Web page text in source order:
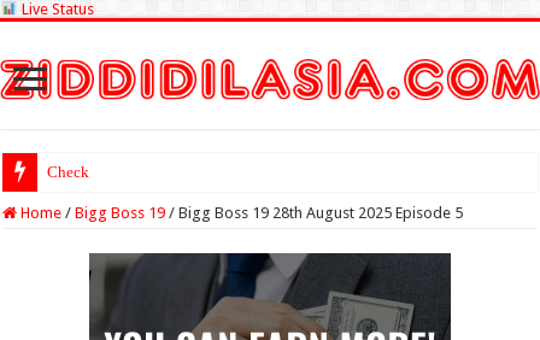
Live Status
Check Lottery Sam
Home / Bigg Boss 19 / Bigg Boss 19 28th August 2025 Episode 5